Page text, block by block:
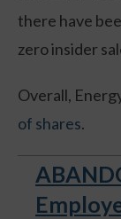
there have
zero insider
Overall,
of shares.